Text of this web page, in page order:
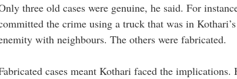
three old cases were genuine, he said. For
the crime using a truck that was in
with neighbours. The others were fabricated.
cases meant Kothari faced the